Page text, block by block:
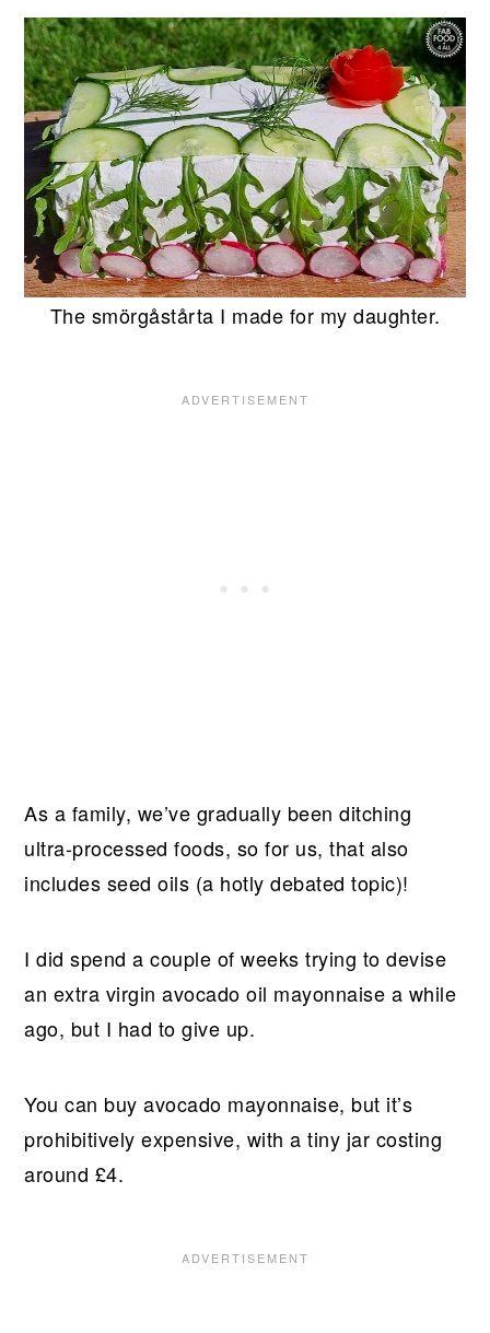
The smörgåstårta I made for my daughter.
As a family, we’ve gradually been ditching
ultra-processed foods, so for us, that also
includes seed oils (a hotly debated topic)!
I did spend a couple of weeks trying to devise
an extra virgin avocado oil mayonnaise a while
ago, but I had to give up.
You can buy avocado mayonnaise, but it’s
prohibitively expensive, with a tiny jar costing
around £4.